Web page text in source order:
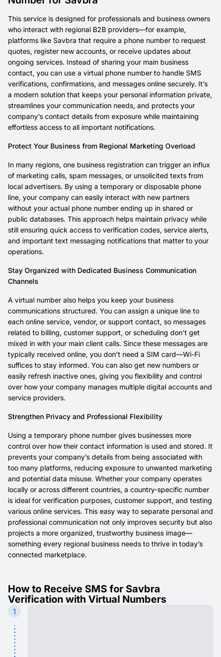
This service is designed for professionals and business owners
who interact with regional B2B providers—for example,
platforms like Savbra that require a phone number to request
quotes, register new accounts, or receive updates about
ongoing services. Instead of sharing your main business
contact, you can use a virtual phone number to handle SMS
verifications, confirmations, and messages online securely. It’s
a modern solution that keeps your personal information private,
streamlines your communication needs, and protects your
company’s contact details from exposure while maintaining
effortless access to all important notifications.
Protect Your Business from Regional Marketing Overload
In many regions, one business registration can trigger an influx
of marketing calls, spam messages, or unsolicited texts from
local advertisers. By using a temporary or disposable phone
line, your company can easily interact with new partners
without your actual phone number ending up in shared or
public databases. This approach helps maintain privacy while
still ensuring quick access to verification codes, service alerts,
and important text messaging notifications that matter to your
operations.
Stay Organized with Dedicated Business Communication
Channels
A virtual number also helps you keep your business
communications structured. You can assign a unique line to
each online service, vendor, or support contact, so messages
related to billing, customer support, or scheduling don’t get
mixed in with your main client calls. Since these messages are
typically received online, you don’t need a SIM card—Wi-Fi
suffices to stay informed. You can also get new numbers or
easily refresh inactive ones, giving you flexibility and control
over how your company manages multiple digital accounts and
service providers.
Strengthen Privacy and Professional Flexibility
Using a temporary phone number gives businesses more
control over how their contact information is used and stored. It
prevents your company’s details from being associated with
too many platforms, reducing exposure to unwanted marketing
and potential data misuse. Whether your company operates
locally or across different countries, a country-specific number
is ideal for verification purposes, customer support, and testing
various online services. This easy way to separate personal and
professional communication not only improves security but also
projects a more organized, trustworthy business image—
something every regional business needs to thrive in today’s
connected marketplace.
How to Receive SMS for Savbra
Verification with Virtual Numbers
1